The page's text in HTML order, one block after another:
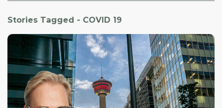
Stories Tagged - COVID 19